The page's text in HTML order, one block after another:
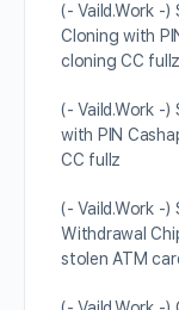
(- Vaild.Work -)
Cloning with
cloning CC fullz
(- Vaild.Work -)
with PIN
CC fullz
(- Vaild.Work -)
Withdrawal
stolen ATM